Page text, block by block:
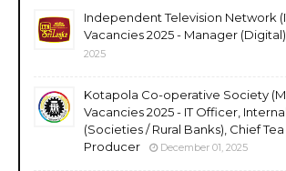
Independent Television Network
Vacancies 2025 - Manager (Digital)
2025
Kotapola Co-operative Society
Vacancies 2025 - IT Officer,
(Societies / Rural Banks), Chief Tea
Producer
December 01, 2025